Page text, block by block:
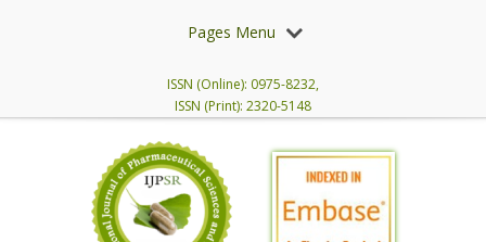
Pages Menu
ISSN (Online): 0975-8232,
ISSN (Print): 2320-5148